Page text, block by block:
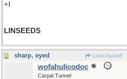
+I
LINSEEDS
sharp, eyed LukeJavan8
wofahulicodoc
Carpal Tunnel